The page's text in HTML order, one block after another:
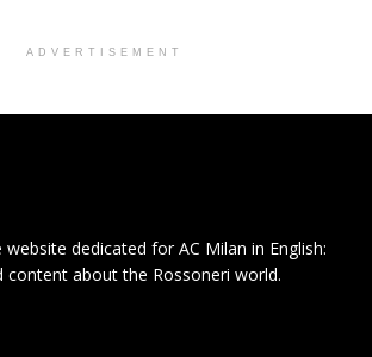
ADVERTISEMENT
dedicated for AC Milan in English:
content about the Rossoneri world.